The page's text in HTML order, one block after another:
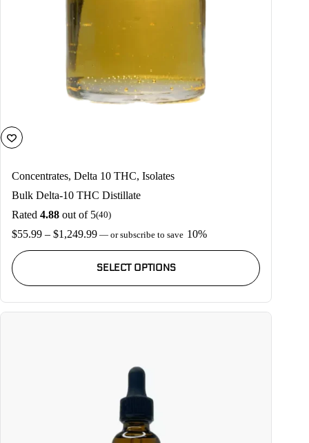
Concentrates, Delta 10 THC, Isolates
Bulk Delta-10 THC Distillate
Rated 4.88 out of 5(40)
$55.99 – $1,249.99Price
through
$1,249.99
— or subscribe to save 10%
SELECT OPTIONS
This
product
has
variants.